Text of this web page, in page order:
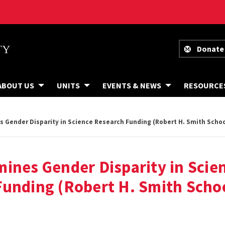
Donate
US UNITS EVENTS & NEWS
Gender Disparity in Science Research Funding (Robert H. Smith
Gender Disparity in
(Robert H. Smith